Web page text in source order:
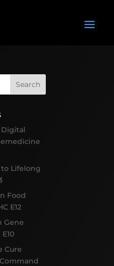
Lifelong
Food
E12
Gene
Cure